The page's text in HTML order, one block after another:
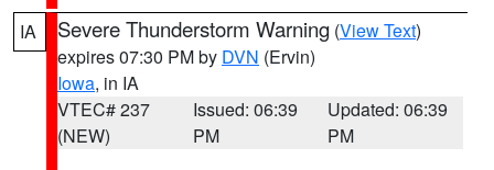
IA Severe Thunderstorm Warning (View Text)
expires 07:30 PM by DVN (Ervin)
Iowa, in IA
VTEC# 237
(NEW)
Issued: 06:39
PM
Updated: 06:39
PM